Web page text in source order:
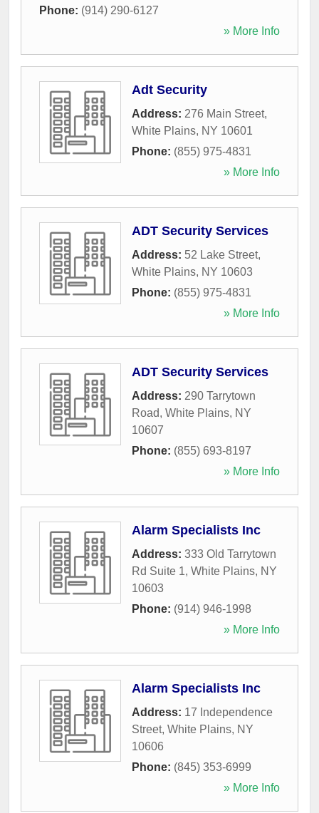
Phone: (914) 290-6127
» More Info
Adt Security
Address: 276 Main Street,
White Plains, NY 10601
Phone: (855) 975-4831
» More Info
ADT Security Services
Address: 52 Lake Street,
White Plains, NY 10603
Phone: (855) 975-4831
» More Info
ADT Security Services
Address: 290 Tarrytown
Road, White Plains, NY
10607
Phone: (855) 693-8197
» More Info
Alarm Specialists Inc
Address: 333 Old Tarrytown
Rd Suite 1, White Plains, NY
10603
Phone: (914) 946-1998
» More Info
Alarm Specialists Inc
Address: 17 Independence
Street, White Plains, NY
10606
Phone: (845) 353-6999
» More Info